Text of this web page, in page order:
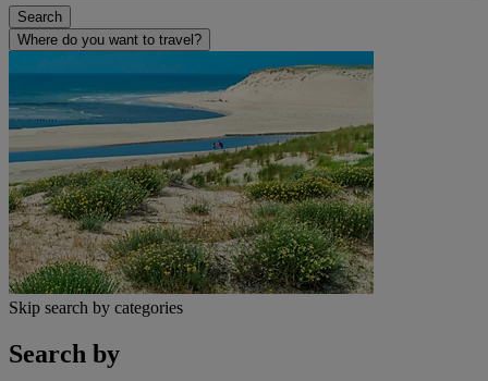
Search
Where do you want to travel?
Skip search by categories
Search by